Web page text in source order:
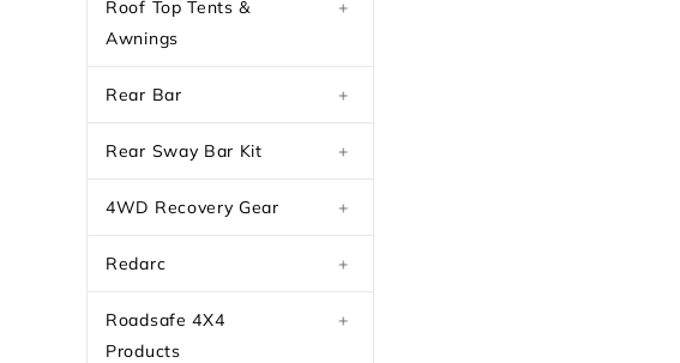
Roof Top Tents &
Awnings
+
Rear Bar +
Rear Sway Bar Kit +
4WD Recovery Gear +
Redarc +
Roadsafe 4X4
Products
+